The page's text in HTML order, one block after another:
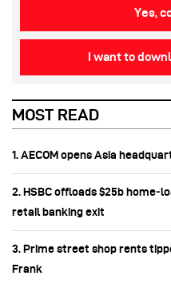
Yes,
I want to
MOST READ
1. AECOM opens Asia
2. HSBC offloads $25b
retail banking exit
3. Prime street shop rents
Frank